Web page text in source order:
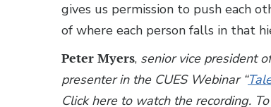
gives us permission to push each
of where each person falls in that
Peter Myers, senior vice president
presenter in the CUES Webinar “
Click here to watch the recording.